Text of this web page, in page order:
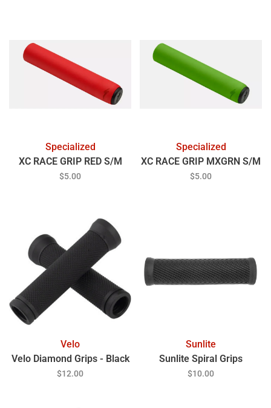
Specialized
XC RACE GRIP RED S/M
$5.00
Specialized
XC RACE GRIP MXGRN S/M
$5.00
Velo
Velo Diamond Grips - Black
$12.00
Sunlite
Sunlite Spiral Grips
$10.00